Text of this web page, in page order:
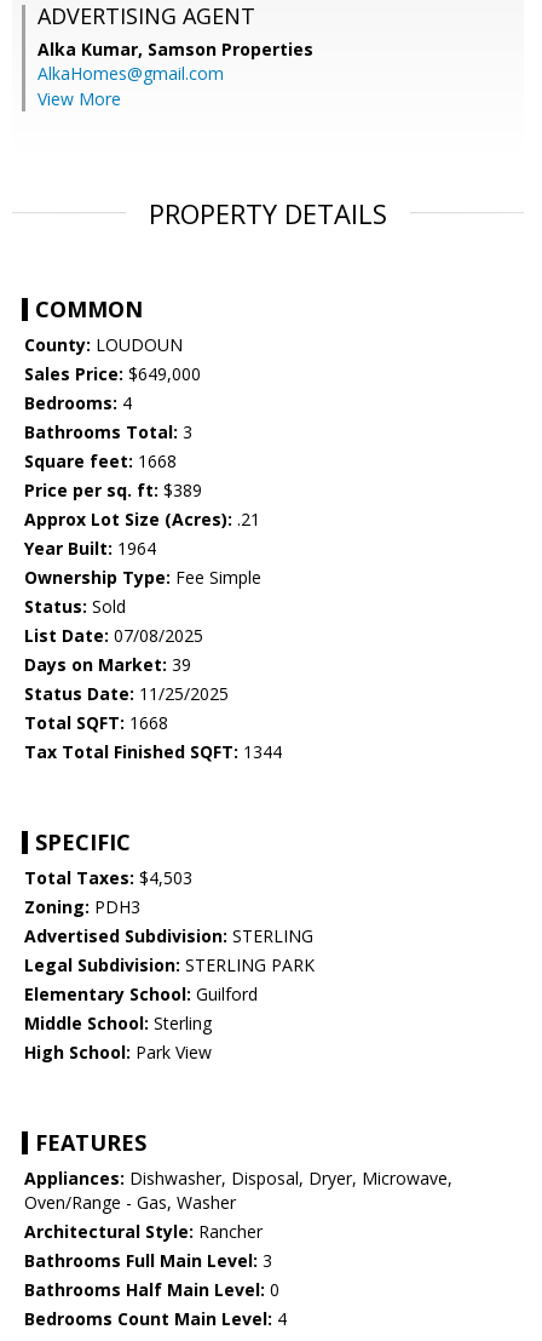
ADVERTISING AGENT
Alka Kumar, Samson Properties
AlkaHomes@gmail.com
View More
PROPERTY DETAILS
COMMON
County: LOUDOUN
Sales Price: $649,000
Bedrooms: 4
Bathrooms Total: 3
Square feet: 1668
Price per sq. ft: $389
Approx Lot Size (Acres): .21
Year Built: 1964
Ownership Type: Fee Simple
Status: Sold
List Date: 07/08/2025
Days on Market: 39
Status Date: 11/25/2025
Total SQFT: 1668
Tax Total Finished SQFT: 1344
SPECIFIC
Total Taxes: $4,503
Zoning: PDH3
Advertised Subdivision: STERLING
Legal Subdivision: STERLING PARK
Elementary School: Guilford
Middle School: Sterling
High School: Park View
FEATURES
Appliances: Dishwasher, Disposal, Dryer, Microwave,
Oven/Range - Gas, Washer
Architectural Style: Rancher
Bathrooms Full Main Level: 3
Bathrooms Half Main Level: 0
Bedrooms Count Main Level: 4